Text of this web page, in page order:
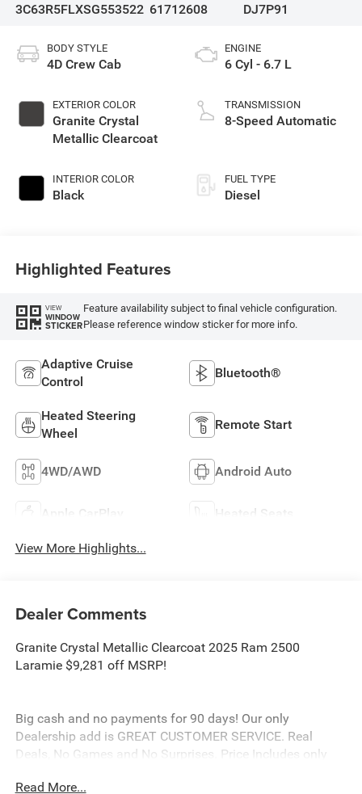
3C63R5FLXSG553522 61712608
DJ7P91
BODY STYLE
4D Crew Cab
EXTERIOR COLOR
Granite Crystal
Metallic Clearcoat
INTERIOR COLOR
Black
ENGINE
6 Cyl - 6.7 L
TRANSMISSION
8-Speed Automatic
FUEL TYPE
Diesel
Highlighted Features
VIEW
WINDOW
STICKER
Feature availability subject to final vehicle configuration.
Please reference window sticker for more info.
Adaptive Cruise
Control
Bluetooth®
Heated Steering
Wheel
Remote Start
4WD/AWD Android Auto
Apple CarPlay Heated Seats
View More Highlights...
Dealer Comments
Granite Crystal Metallic Clearcoat 2025 Ram 2500
Laramie $9,281 off MSRP!
Big cash and no payments for 90 days! Our only
Dealership add is GREAT CUSTOMER SERVICE. Real
Deals, No Games and No Surprises. Price Includes only
Games. Equipped with Laramie Level 1 Plus Equipment
Read More...